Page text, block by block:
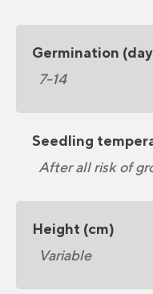
Germination
7-14
Seedling
After all risk of
Height (cm)
Variable